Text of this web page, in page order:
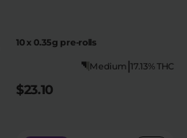
10 x 0.35g pre-rolls
17.13% THC
|
Medium
$23.10